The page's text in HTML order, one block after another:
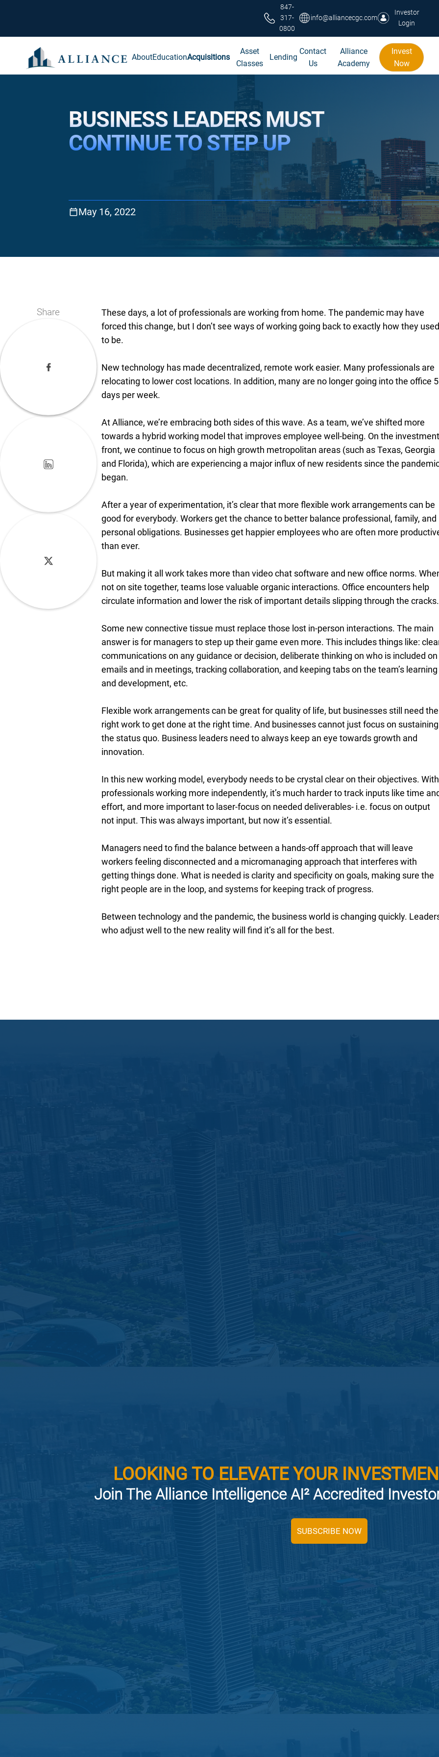
847-
317-
0800
info@alliancecgc.com
Investor
Login
AboutEducationAcquisitions
Asset
Classes
Lending
Contact
Us
Alliance
Academy
Invest
Now
BUSINESS LEADERS MUST
CONTINUE TO STEP UP
May 16, 2022
Share
These days, a lot of professionals are working from home. The pandemic may have
forced this change, but I don’t see ways of working going back to exactly how they
to be.
New technology has made decentralized, remote work easier. Many professionals are
relocating to lower cost locations. In addition, many are no longer going into the office 5
days per week.
At Alliance, we’re embracing both sides of this wave. As a team, we’ve shifted more
towards a hybrid working model that improves employee well-being. On the
front, we continue to focus on high growth metropolitan areas (such as Texas, Georgia
and Florida), which are experiencing a major influx of new residents since the
began.
After a year of experimentation, it’s clear that more flexible work arrangements can be
good for everybody. Workers get the chance to better balance professional, family, and
personal obligations. Businesses get happier employees who are often more
than ever.
But making it all work takes more than video chat software and new office norms.
not on site together, teams lose valuable organic interactions. Office encounters help
circulate information and lower the risk of important details slipping through the cracks.
Some new connective tissue must replace those lost in-person interactions. The main
answer is for managers to step up their game even more. This includes things like:
communications on any guidance or decision, deliberate thinking on who is included on
emails and in meetings, tracking collaboration, and keeping tabs on the team’s learning
and development, etc.
Flexible work arrangements can be great for quality of life, but businesses still need the
right work to get done at the right time. And businesses cannot just focus on sustaining
the status quo. Business leaders need to always keep an eye towards growth and
innovation.
In this new working model, everybody needs to be crystal clear on their objectives. With
professionals working more independently, it’s much harder to track inputs like time
effort, and more important to laser-focus on needed deliverables- i.e. focus on output
not input. This was always important, but now it’s essential.
Managers need to find the balance between a hands-off approach that will leave
workers feeling disconnected and a micromanaging approach that interferes with
getting things done. What is needed is clarity and specificity on goals, making sure the
right people are in the loop, and systems for keeping track of progress.
Between technology and the pandemic, the business world is changing quickly.
who adjust well to the new reality will find it’s all for the best.
LOOKING TO ELEVATE YOUR
Join The Alliance Intelligence AI² Accredited
SUBSCRIBE NOW